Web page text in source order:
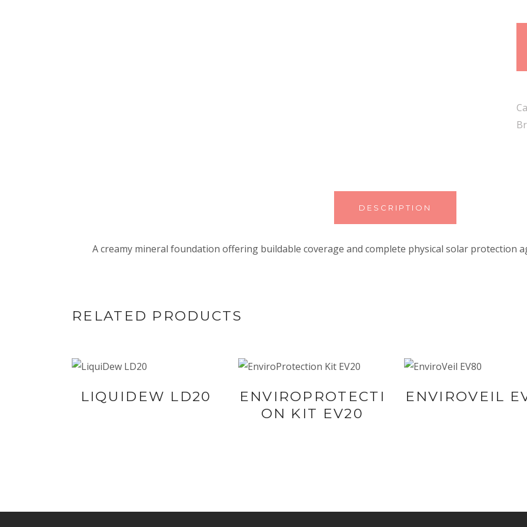
DESCRIPTION
A creamy mineral foundation offering buildable coverage and complete physical solar protection
RELATED PRODUCTS
SYNERGIE
LIQUIDEW LD20
SYNERGIE
SKIN
ENVIROPROTECTI
ON KIT EV20
SYNERGIE
ENVIROVEIL